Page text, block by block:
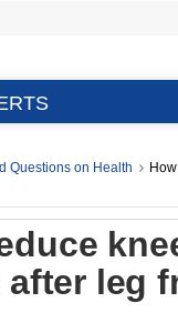
Questions on Health
leg